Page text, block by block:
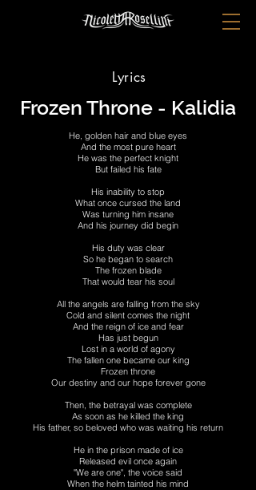
Lyrics
Frozen Throne - Kalidia
He, golden hair and blue eyes
And the most pure heart
He was the perfect knight
But failed his fate
His inability to stop
What once cursed the land
Was turning him insane
And his journey did begin
His duty was clear
So he began to search
The frozen blade
That would tear his soul
All the angels are falling from the sky
Cold and silent comes the night
And the reign of ice and fear
Has just begun
Lost in a world of agony
The fallen one became our king
Frozen throne
Our destiny and our hope forever gone
Then, the betrayal was complete
As soon as he killed the king
His father, so beloved who was waiting his return
He in the prison made of ice
Released evil once again
"We are one", the voice said
When the helm tainted his mind